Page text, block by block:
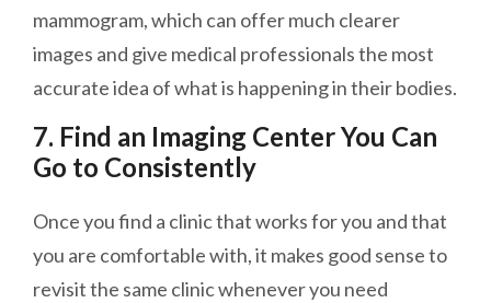
mammogram, which can offer much clearer
images and give medical professionals the most
accurate idea of what is happening in their bodies.
7. Find an Imaging Center You Can
Go to Consistently
Once you find a clinic that works for you and that
you are comfortable with, it makes good sense to
revisit the same clinic whenever you need